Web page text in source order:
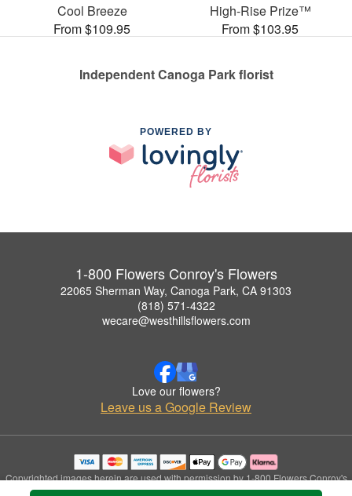
Cool Breeze
From $109.95
High-Rise Prize™
From $103.95
Independent Canoga Park florist
POWERED BY
1-800 Flowers Conroy's Flowers
22065 Sherman Way, Canoga Park, CA 91303
(818) 571-4322
wecare@westhillsflowers.com
Love our flowers?
Leave us a Google Review
Copyrighted images herein are used with permission by 1-800 Flowers Conroy's
Flowers.